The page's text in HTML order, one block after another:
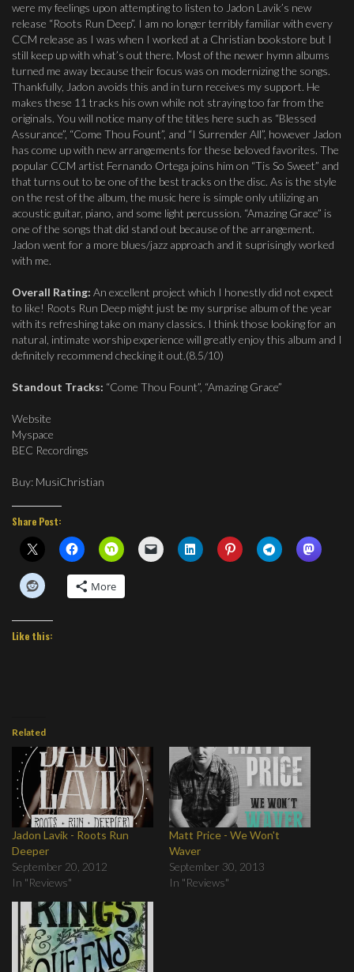
were my feelings upon attempting to listen to Jadon Lavik’s new
release “Roots Run Deep”. I am no longer terribly familiar with every
CCM release as I was when I worked at a Christian bookstore but I
still keep up with what’s out there. Most of the newer hymn albums
turned me away because their focus was on modernizing the songs.
Thankfully, Jadon avoids this and in turn receives my support. He
makes these 11 tracks his own while not straying too far from the
originals. You will notice many of the titles here such as “Blessed
Assurance”, “Come Thou Fount”, and “I Surrender All”, however Jadon
has come up with new arrangements for these beloved favorites. The
popular CCM artist Fernando Ortega joins him on “Tis So Sweet” and
that turns out to be one of the best tracks on the disc. As is the style
on the rest of the album, the music here is simple only utilizing an
acoustic guitar, piano, and some light percussion. “Amazing Grace” is
one of the songs that did stand out because of the arrangement.
Jadon went for a more blues/jazz approach and it suprisingly worked
with me.
Overall Rating: An excellent project which I honestly did not expect
to like! Roots Run Deep might just be my surprise album of the year
with its refreshing take on many classics. I think those looking for an
natural, intimate worship experience will greatly enjoy this album and I
definitely recommend checking it out.(8.5/10)
Standout Tracks: “Come Thou Fount”, “Amazing Grace”
Website
Myspace
BEC Recordings
Buy: MusiChristian
Share Post:
More
Like this:
Related
Jadon Lavik - Roots Run
Deeper
September 20, 2012
In "Reviews"
Matt Price - We Won't
Waver
September 30, 2013
In "Reviews"